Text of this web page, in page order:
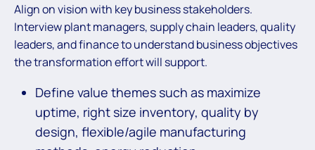
Align on vision with key business stakeholders.
Interview plant managers, supply chain leaders, quality
leaders, and finance to understand business objectives
the transformation effort will support.
Define value themes such as maximize
uptime, right size inventory, quality by
design, flexible/agile manufacturing